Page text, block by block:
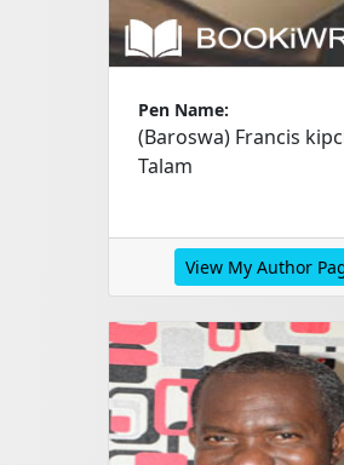
Pen Name:
(Baroswa) Francis
Talam
View My Author